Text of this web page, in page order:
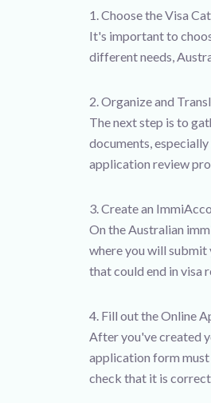
1. Choose the Visa
It's important to
different needs,
2. Organize and
The next step is to
documents,
application review
3. Create an
On the Australian
where you will
that could end in visa
4. Fill out the Online
After you've created
application form
check that it is